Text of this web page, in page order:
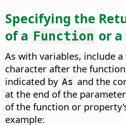
Specifying the
of a Function or a
As with variables, include
character after the
indicated by As and the
at the end of the
of the function or
example: